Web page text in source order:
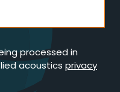
processed in
acoustics privacy